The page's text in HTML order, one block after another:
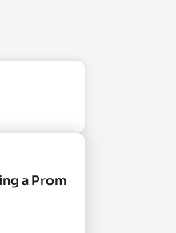
a Prom